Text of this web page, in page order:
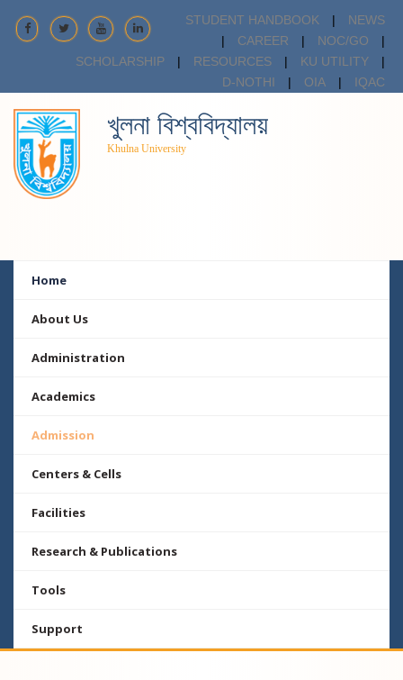
STUDENT HANDBOOK |
NEWS
|
CAREER | NOC/GO
|
SCHOLARSHIP
| RESOURCES | KU UTILITY
|
D-NOTHI
| OIA | IQAC
খুলনা বিশ্ববিদ্যালয়
Khulna University
Home
About Us
Administration
Academics
Admission
Centers & Cells
Facilities
Research & Publications
Tools
Support